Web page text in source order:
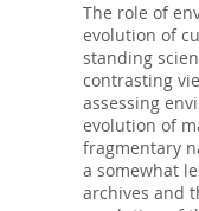
The role of
evolution of
standing
contrasting
assessing
evolution of
fragmentary
a somewhat
archives and